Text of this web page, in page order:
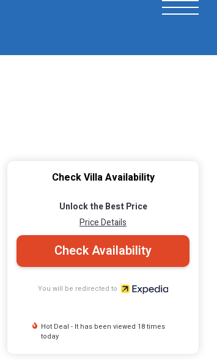
Check Villa Availability
Unlock the Best Price
Price Details
Check Availability
You will be redirected to
Hot Deal - It has been viewed 18 times
today